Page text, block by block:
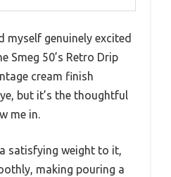
myself genuinely excited
Smeg 50’s Retro Drip
cream finish
but it’s the thoughtful
me in.
satisfying weight to it,
making pouring a